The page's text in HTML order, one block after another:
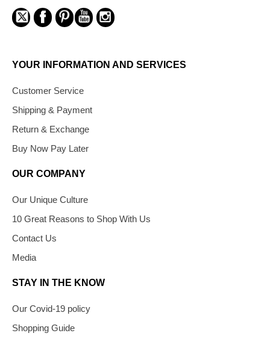
YOUR INFORMATION AND SERVICES
Customer Service
Shipping & Payment
Return & Exchange
Buy Now Pay Later
OUR COMPANY
Our Unique Culture
10 Great Reasons to Shop With Us
Contact Us
Media
STAY IN THE KNOW
Our Covid-19 policy
Shopping Guide